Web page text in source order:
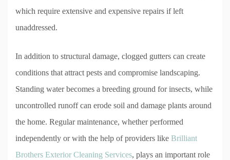
which require extensive and expensive repairs if left
unaddressed.
In addition to structural damage, clogged gutters can create
conditions that attract pests and compromise landscaping.
Standing water becomes a breeding ground for insects, while
uncontrolled runoff can erode soil and damage plants around
the home. Regular maintenance, whether performed
independently or with the help of providers like Brilliant
Brothers Exterior Cleaning Services, plays an important role